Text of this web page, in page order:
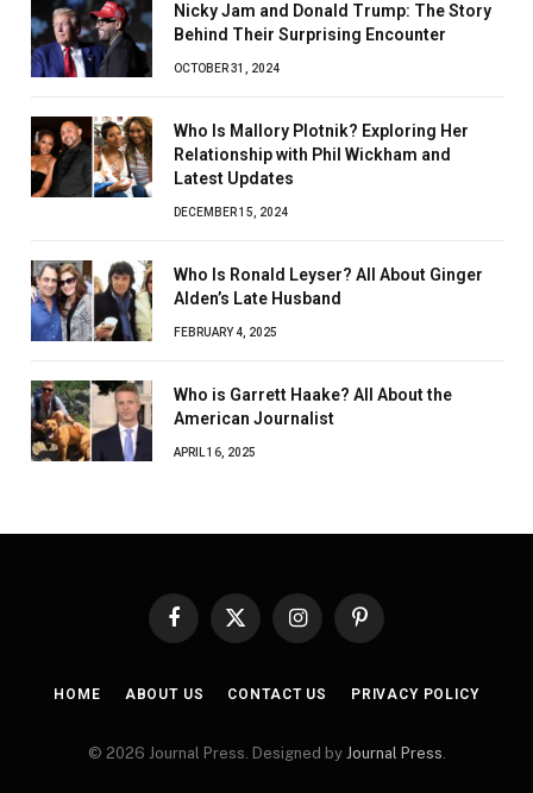
Nicky Jam and Donald Trump: The Story
Behind Their Surprising Encounter
OCTOBER 31, 2024
Who Is Mallory Plotnik? Exploring Her
Relationship with Phil Wickham and
Latest Updates
DECEMBER 15, 2024
Who Is Ronald Leyser? All About Ginger
Alden’s Late Husband
FEBRUARY 4, 2025
Who is Garrett Haake? All About the
American Journalist
APRIL 16, 2025
Facebook
X
InstagramPinterest
HOME ABOUT US CONTACT US PRIVACY POLICY
© 2026 Journal Press. Designed by Journal Press.